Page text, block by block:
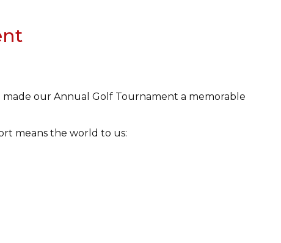
our Annual Golf Tournament a memorable
means the world to us: